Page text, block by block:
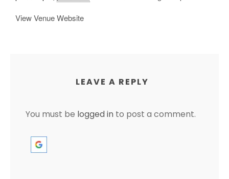
View Venue Website
LEAVE A REPLY
You must be logged in to post a comment.